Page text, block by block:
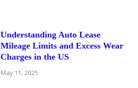
Understanding Auto Lease
Mileage Limits and Excess Wear
Charges in the US
May 11, 2025